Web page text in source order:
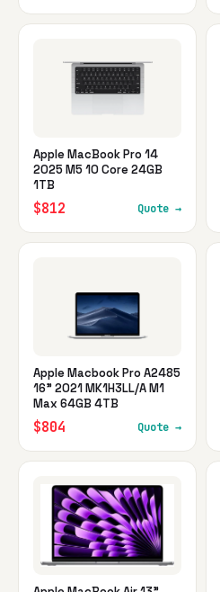
Apple MacBook Pro 14
2025 M5 10 Core 24GB
1TB
$812 Quote →
Apple Macbook Pro A2485
16" 2021 MK1H3LL/A M1
Max 64GB 4TB
$804 Quote →